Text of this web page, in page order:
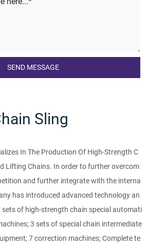
Sling
In The Production Of High-Strength C
Lifting Chains. In order to further overcom
and further integrate with the interna
has introduced advanced technology an
sets of high-strength chain special automati
3 sets of special chain intermediate
7 correction machines; Complete te